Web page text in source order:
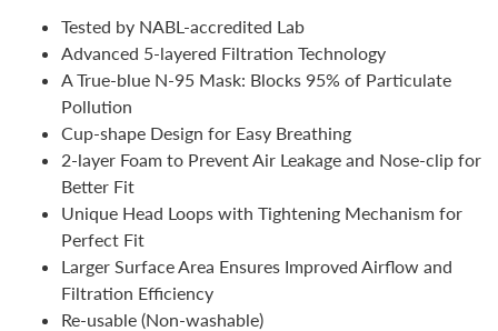
Tested by NABL-accredited Lab
Advanced 5-layered Filtration Technology
A True-blue N-95 Mask: Blocks 95% of Particulate
Pollution
Cup-shape Design for Easy Breathing
2-layer Foam to Prevent Air Leakage and Nose-clip for
Better Fit
Unique Head Loops with Tightening Mechanism for
Perfect Fit
Larger Surface Area Ensures Improved Airflow and
Filtration Efficiency
Re-usable (Non-washable)